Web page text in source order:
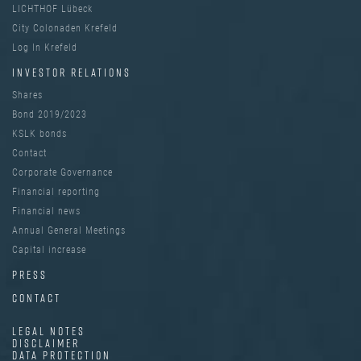
LICHTHOF Lübeck
City Colonaden Krefeld
Log In Krefeld
INVESTOR RELATIONS
Shares
Bond 2019/2023
KSLK bonds
Contact
Corporate Governance
Financial reporting
Financial news
Annual General Meetings
Capital increase
PRESS
CONTACT
LEGAL NOTES
DISCLAIMER
DATA PROTECTION